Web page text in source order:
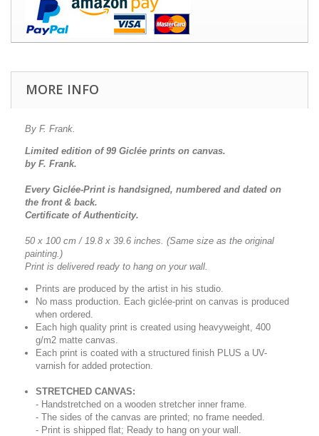
MORE INFO
By F. Frank.
Limited edition of 99 Giclée prints on canvas.
by F. Frank.
Every Giclée-Print is handsigned, numbered and dated on
the front & back.
Certificate of Authenticity.
50 x 100 cm / 19.8 x 39.6 inches. (Same size as the original
painting.)
Print is delivered ready to hang on your wall.
Prints are produced by the artist in his studio.
No mass production. Each giclée-print on canvas is produced
when ordered.
Each high quality print is created using heavyweight, 400
g/m2 matte canvas.
Each print is coated with a structured finish PLUS a UV-
varnish for added protection.
STRETCHED CANVAS:
- Handstretched on a wooden stretcher inner frame.
- The sides of the canvas are printed; no frame needed.
- Print is shipped flat; Ready to hang on your wall.